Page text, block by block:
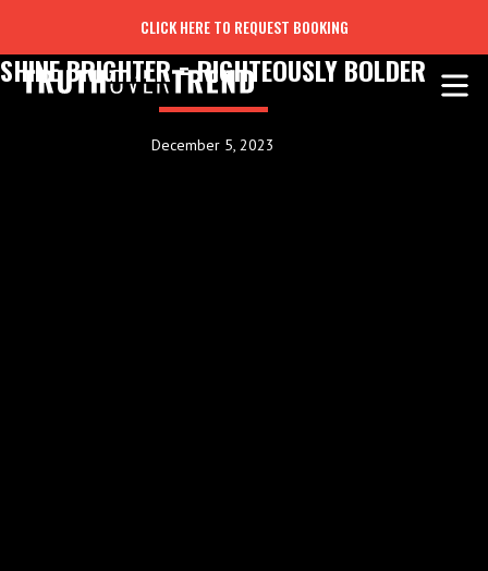
CLICK HERE TO REQUEST BOOKING
SHINE BRIGHTER = RIGHTEOUSLY BOLDER
December 5, 2023